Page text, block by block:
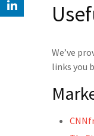
We’ve
links you